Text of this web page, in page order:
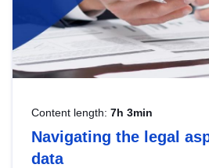
Content length: 7h 3min
Navigating the legal
data